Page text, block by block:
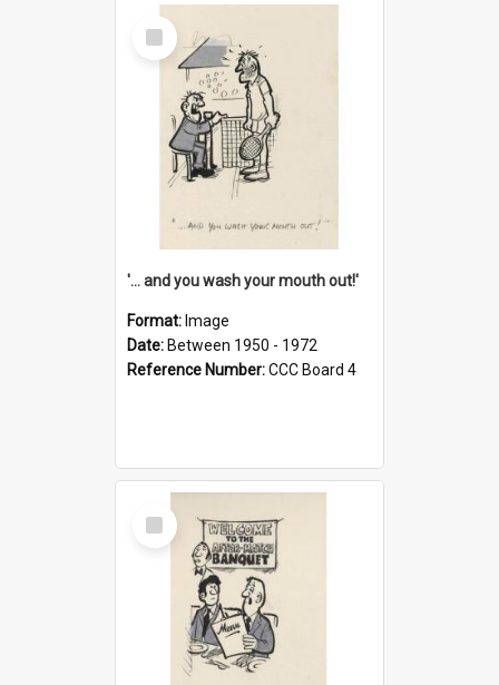
Select
Item
'... and you wash your mouth out!'
Format: Image
Date: Between 1950 - 1972
Reference Number:CCC Board 4
Select
Item